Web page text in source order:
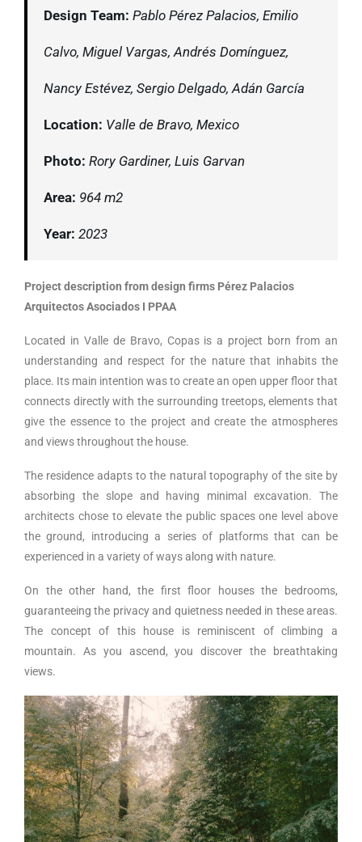
Design Team: Pablo Pérez Palacios, Emilio
Calvo, Miguel Vargas, Andrés Domínguez,
Nancy Estévez, Sergio Delgado, Adán García
Location: Valle de Bravo, Mexico
Photo: Rory Gardiner, Luis Garvan
Area: 964 m2
Year: 2023
Project description from design firms Pérez Palacios
Arquitectos Asociados I PPAA
Located in Valle de Bravo, Copas is a project born from an
understanding and respect for the nature that inhabits the
place. Its main intention was to create an open upper floor that
connects directly with the surrounding treetops, elements that
give the essence to the project and create the atmospheres
and views throughout the house.
The residence adapts to the natural topography of the site by
absorbing the slope and having minimal excavation. The
architects chose to elevate the public spaces one level above
the ground, introducing a series of platforms that can be
experienced in a variety of ways along with nature.
On the other hand, the first floor houses the bedrooms,
guaranteeing the privacy and quietness needed in these areas.
The concept of this house is reminiscent of climbing a
mountain. As you ascend, you discover the breathtaking
views.